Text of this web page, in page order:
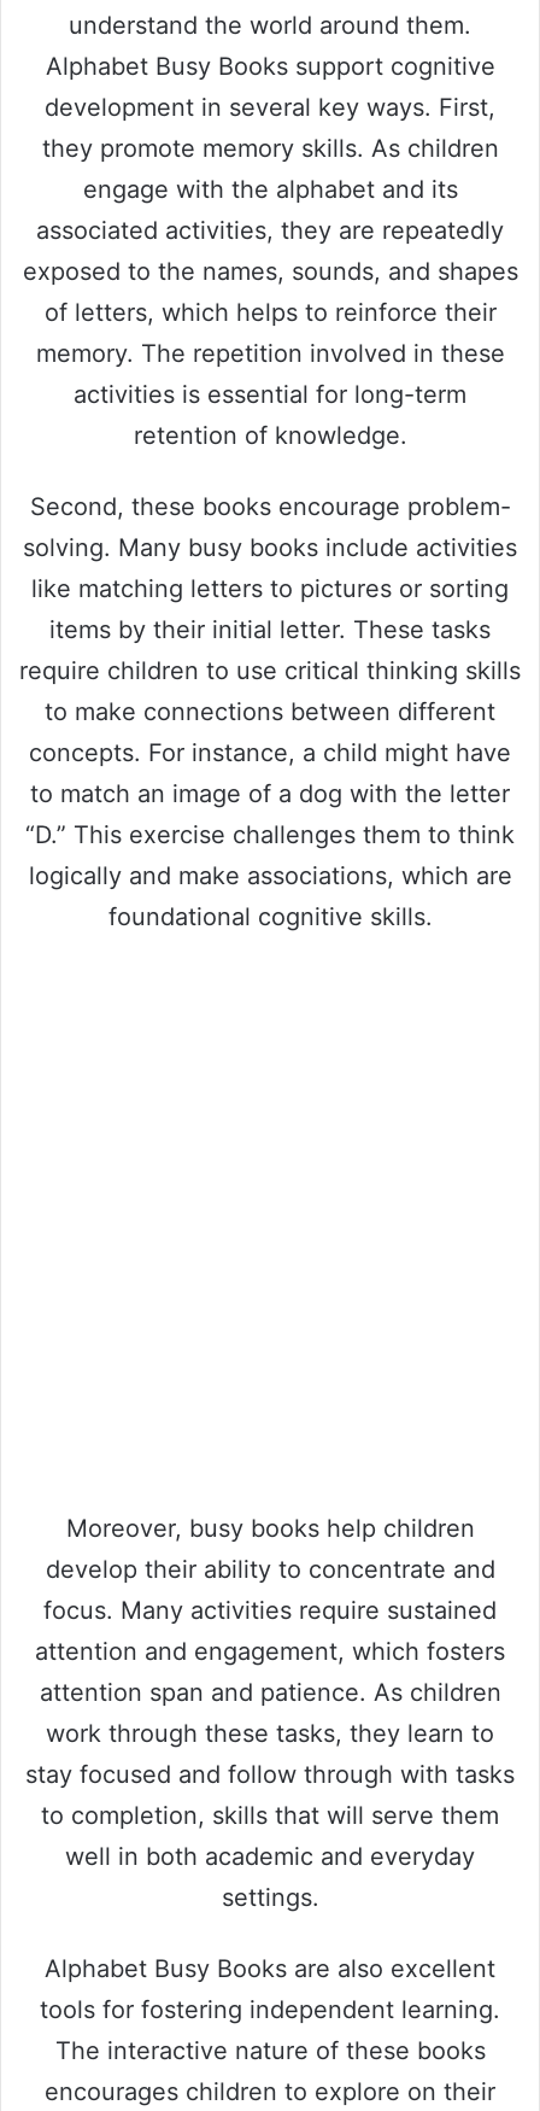
understand the world around them.
Alphabet Busy Books support cognitive
development in several key ways. First,
they promote memory skills. As children
engage with the alphabet and its
associated activities, they are repeatedly
exposed to the names, sounds, and shapes
of letters, which helps to reinforce their
memory. The repetition involved in these
activities is essential for long-term
retention of knowledge.
Second, these books encourage problem-
solving. Many busy books include activities
like matching letters to pictures or sorting
items by their initial letter. These tasks
require children to use critical thinking skills
to make connections between different
concepts. For instance, a child might have
to match an image of a dog with the letter
“D.” This exercise challenges them to think
logically and make associations, which are
foundational cognitive skills.
Moreover, busy books help children
develop their ability to concentrate and
focus. Many activities require sustained
attention and engagement, which fosters
attention span and patience. As children
work through these tasks, they learn to
stay focused and follow through with tasks
to completion, skills that will serve them
well in both academic and everyday
settings.
Alphabet Busy Books are also excellent
tools for fostering independent learning.
The interactive nature of these books
encourages children to explore on their